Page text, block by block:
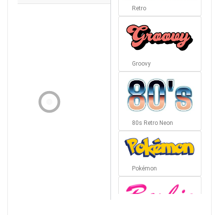
Retro
Groovy
80s Retro Neon
Pokémon